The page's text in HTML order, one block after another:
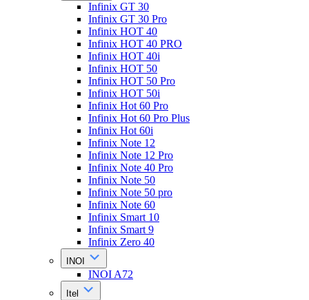
Infinix GT 30
Infinix GT 30 Pro
Infinix HOT 40
Infinix HOT 40 PRO
Infinix HOT 40i
Infinix HOT 50
Infinix HOT 50 Pro
Infinix HOT 50i
Infinix Hot 60 Pro
Infinix Hot 60 Pro Plus
Infinix Hot 60i
Infinix Note 12
Infinix Note 12 Pro
Infinix Note 40 Pro
Infinix Note 50
Infinix Note 50 pro
Infinix Note 60
Infinix Smart 10
Infinix Smart 9
Infinix Zero 40
INOI
INOI A72
Itel